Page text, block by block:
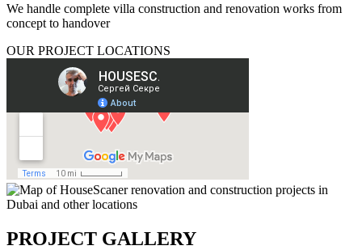
We handle complete villa construction and renovation works from
concept to handover
OUR PROJECT LOCATIONS
PROJECT GALLERY